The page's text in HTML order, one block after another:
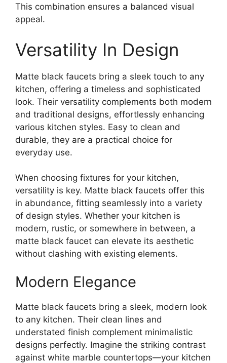
This combination ensures a balanced visual
appeal.
Versatility In Design
Matte black faucets bring a sleek touch to any
kitchen, offering a timeless and sophisticated
look. Their versatility complements both modern
and traditional designs, effortlessly enhancing
various kitchen styles. Easy to clean and
durable, they are a practical choice for
everyday use.
When choosing fixtures for your kitchen,
versatility is key. Matte black faucets offer this
in abundance, fitting seamlessly into a variety
of design styles. Whether your kitchen is
modern, rustic, or somewhere in between, a
matte black faucet can elevate its aesthetic
without clashing with existing elements.
Modern Elegance
Matte black faucets bring a sleek, modern look
to any kitchen. Their clean lines and
understated finish complement minimalistic
designs perfectly. Imagine the striking contrast
against white marble countertops—your kitchen